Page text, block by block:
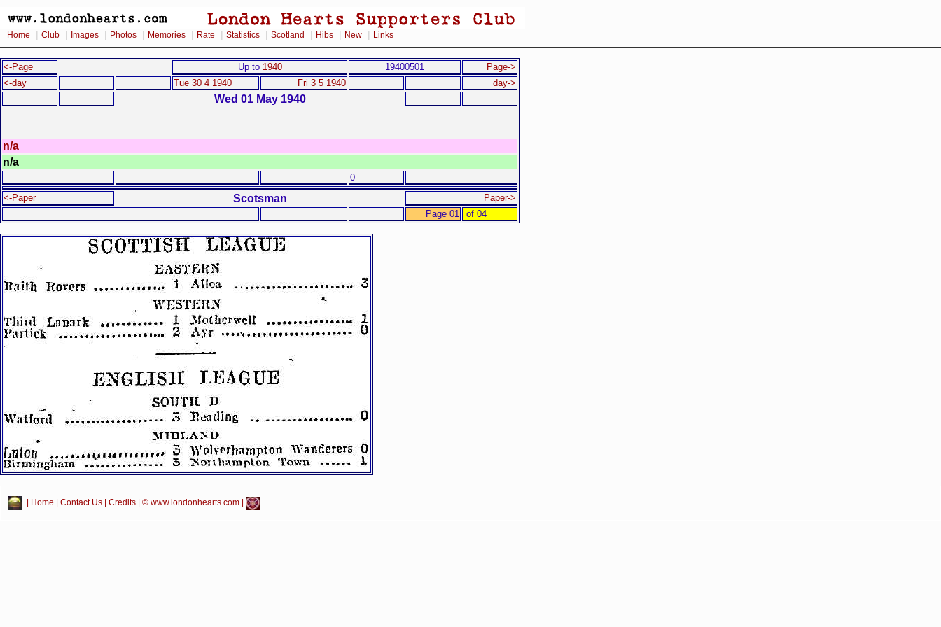
Home Club Images Photos Memories Rate Statistics Scotland Hibs New Links
<-Page Up to 1940 19400501
Page->
<-day
Tue 30 4 1940 Fri 3 5 1940 day->
Wed 01 May 1940
n/a
n/a
0
<-Paper
Scotsman
Paper->
Page 01
of 04
Home Contact Us Credits | © www.londonhearts.com |